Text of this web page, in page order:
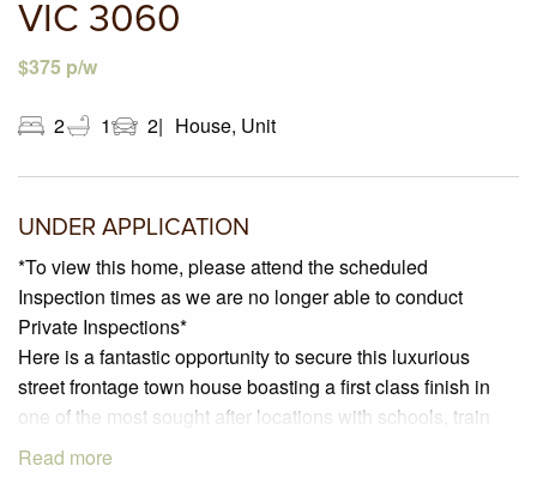
VIC 3060
$375 p/w
2 1 2 House, Unit
UNDER APPLICATION
*To view this home, please attend the scheduled
Inspection times as we are no longer able to conduct
Private Inspections*
Here is a fantastic opportunity to secure this luxurious
street frontage town house boasting a first class finish in
one of the most sought after locations with schools, train
station and local shops nearby.
Read more